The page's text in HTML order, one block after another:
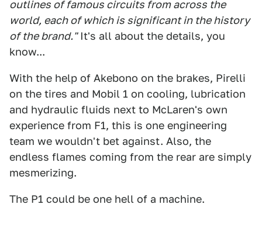
outlines of famous circuits from across the
world, each of which is significant in the history
of the brand."It's all about the details, you
know...
With the help of Akebono on the brakes, Pirelli
on the tires and Mobil 1 on cooling, lubrication
and hydraulic fluids next to McLaren's own
experience from F1, this is one engineering
team we wouldn't bet against. Also, the
endless flames coming from the rear are simply
mesmerizing.
The P1 could be one hell of a machine.